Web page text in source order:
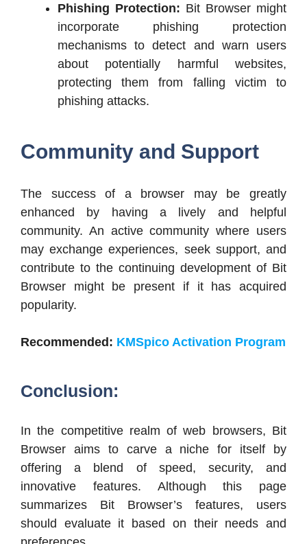
Phishing Protection: Bit Browser might
incorporate phishing protection
mechanisms to detect and warn users
about potentially harmful websites,
protecting them from falling victim to
phishing attacks.
Community and Support
The success of a browser may be greatly
enhanced by having a lively and helpful
community. An active community where users
may exchange experiences, seek support, and
contribute to the continuing development of Bit
Browser might be present if it has acquired
popularity.
Recommended: KMSpico Activation Program
Conclusion:
In the competitive realm of web browsers, Bit
Browser aims to carve a niche for itself by
offering a blend of speed, security, and
innovative features. Although this page
summarizes Bit Browser’s features, users
should evaluate it based on their needs and